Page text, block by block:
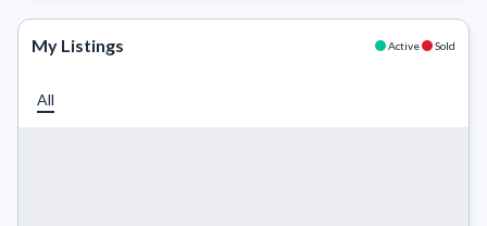
My Listings Active Sold
All